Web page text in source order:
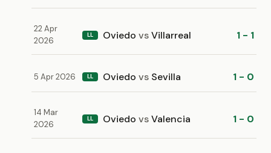
22 Apr
2026
LL Oviedo vsVillarreal 1 - 1
5 Apr 2026 LL Oviedo vs Sevilla 1 - 0
14 Mar
2026
LL Oviedo vsValencia 1 - 0